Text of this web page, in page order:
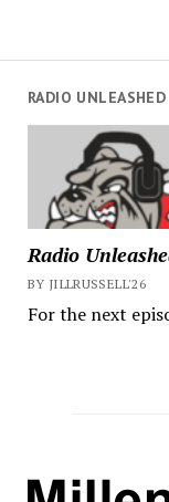
RADIO UNLEASHED
Radio
BY JILLRUSSELL'26
For the next